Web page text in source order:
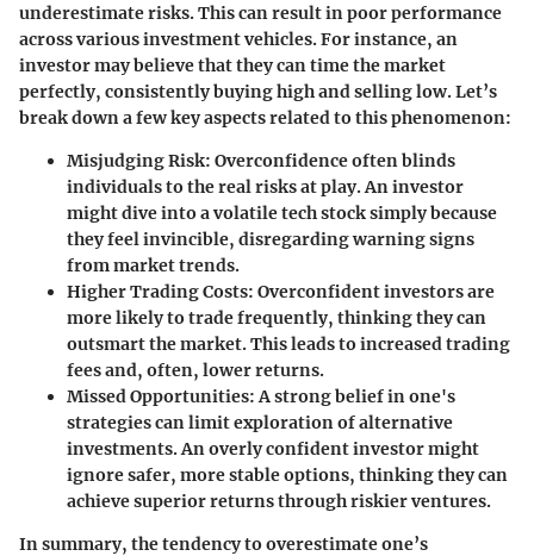
underestimate risks. This can result in poor performance
across various investment vehicles. For instance, an
investor may believe that they can time the market
perfectly, consistently buying high and selling low. Let’s
break down a few key aspects related to this phenomenon:
Misjudging Risk: Overconfidence often blinds
individuals to the real risks at play. An investor
might dive into a volatile tech stock simply because
they feel invincible, disregarding warning signs
from market trends.
Higher Trading Costs: Overconfident investors are
more likely to trade frequently, thinking they can
outsmart the market. This leads to increased trading
fees and, often, lower returns.
Missed Opportunities: A strong belief in one's
strategies can limit exploration of alternative
investments. An overly confident investor might
ignore safer, more stable options, thinking they can
achieve superior returns through riskier ventures.
In summary, the tendency to overestimate one’s